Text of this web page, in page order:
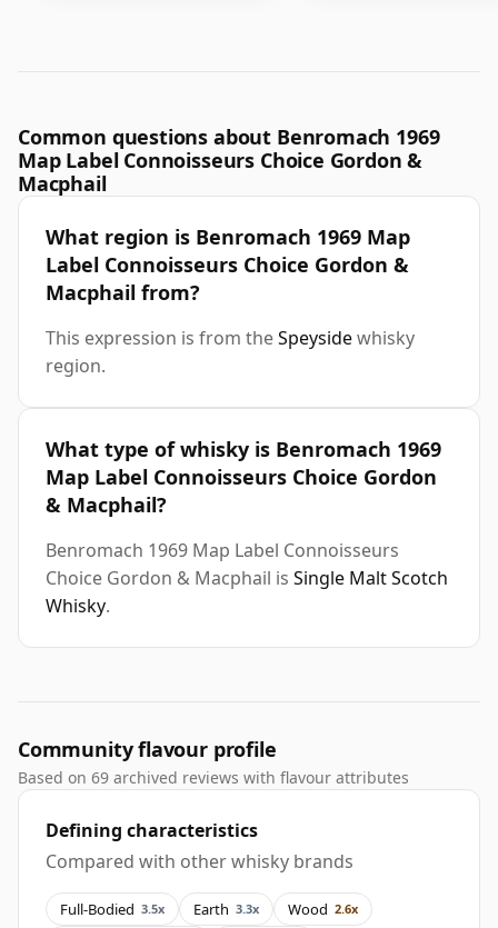
Common questions about Benromach 1969
Map Label Connoisseurs Choice Gordon &
Macphail
What region is Benromach 1969 Map
Label Connoisseurs Choice Gordon &
Macphail from?
This expression is from theSpeysidewhisky
region.
What type of whisky is Benromach 1969
Map Label Connoisseurs Choice Gordon
& Macphail?
Benromach 1969 Map Label Connoisseurs
Choice Gordon & Macphail is Single Malt Scotch
Whisky.
Community flavour profile
Based on 69 archived reviews with flavour attributes
Defining characteristics
Compared with other whisky brands
Full-Bodied 3.5x Earth 3.3x Wood 2.6x